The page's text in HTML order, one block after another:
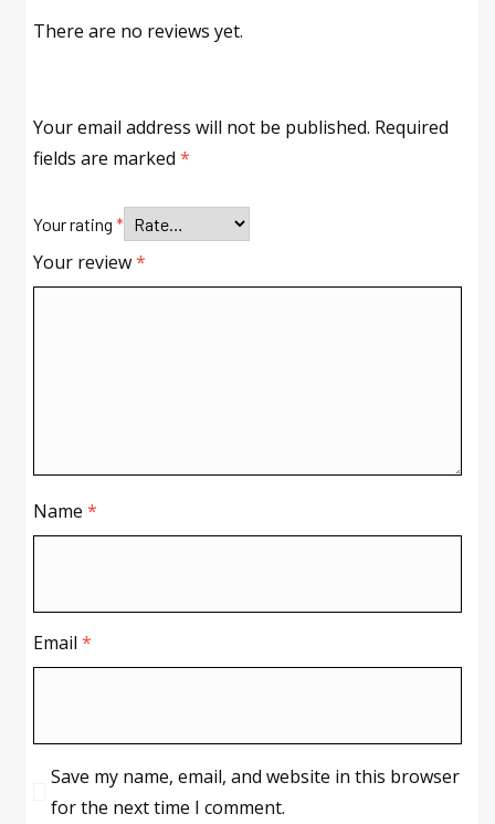
There are no reviews yet.
Your email address will not be published. Required
fields are marked *
Your rating *
Your review*
Name *
Email *
Save my name, email, and website in this browser
for the next time I comment.